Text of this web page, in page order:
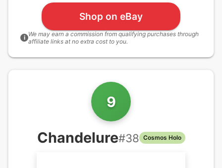
Shop on eBay
i We may earn a commission from qualifying purchases through
affiliate links at no extra cost to you.
9
Chandelure#38 Cosmos Holo